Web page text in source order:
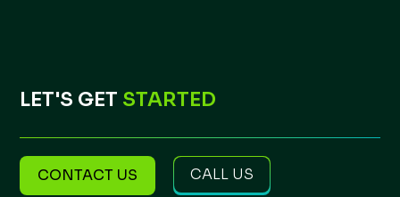
LET'S GET STARTED
CONTACT US CALL US